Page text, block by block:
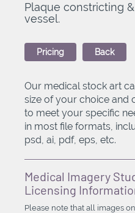
Plaque constricting
vessel.
Pricing Back
Our medical stock art
size of your choice and
to meet your specific
in most file formats,
psd, ai, pdf, eps, etc.
Medical Imagery
Licensing
Please note that all images